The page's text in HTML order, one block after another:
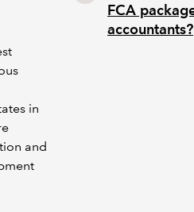
in
and
FCA
accountants?